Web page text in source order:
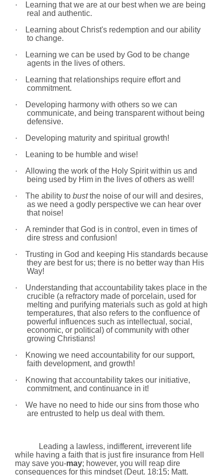
·
Learning that we are at our best when we are being
real and authentic.
·
Learning about Christ's redemption and our ability
to change.
·
Learning we can be used by God to be change
agents in the lives of others.
·
Learning that relationships require effort and
commitment.
·
Developing harmony with others so we can
communicate, and being transparent without being
defensive.
·
Developing maturity and spiritual growth!
·
Leaning to be humble and wise!
·
Allowing the work of the Holy Spirit within us and
being used by Him in the lives of others as well!
·
The ability to bustthe noise of our will and desires,
as we need a godly perspective we can hear over
that noise!
·
A reminder that God is in control, even in times of
dire stress and confusion!
·
Trusting in God and keeping His standards because
they are best for us; there is no better way than His
Way!
·
Understanding that accountability takes place in the
crucible (a refractory made of porcelain, used for
melting and purifying materials such as gold at high
temperatures, that also refers to the confluence of
powerful influences such as intellectual, social,
economic, or political) of community with other
growing Christians!
·
Knowing we need accountability for our support,
faith development, and growth!
·
Knowing that accountability takes our initiative,
commitment, and continuance in it!
·
We have no need to hide our sins from those who
are entrusted to help us deal with them.
Leading a lawless, indifferent, irreverent life
while having a faith that is just fire insurance from Hell
may save you-may; however, you will reap dire
consequences for this mindset (Deut. 18:15; Matt.